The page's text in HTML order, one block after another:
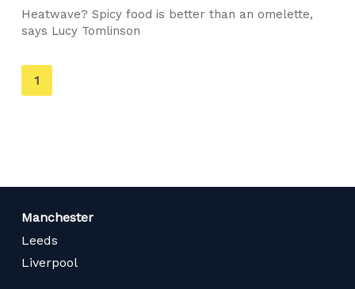
Heatwave? Spicy food is better than an omelette,
says Lucy Tomlinson
You're
on
1
Manchester
Leeds
Liverpool